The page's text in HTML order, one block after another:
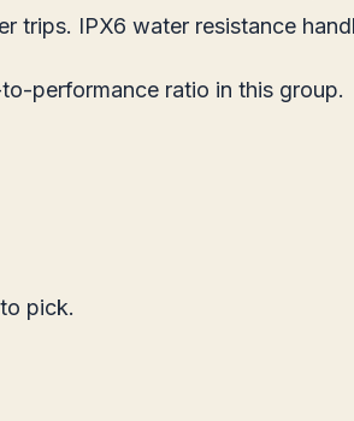
trips. IPX6 water resistance
performance ratio in this group.
pick.